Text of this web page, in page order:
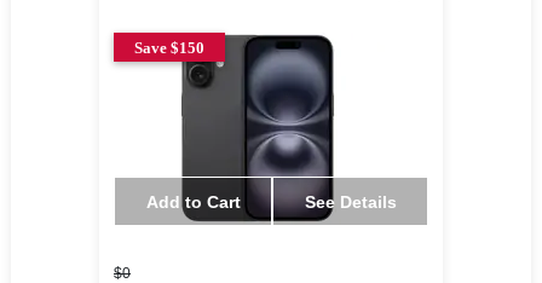
Save $150
Add to Cart See Details
$0